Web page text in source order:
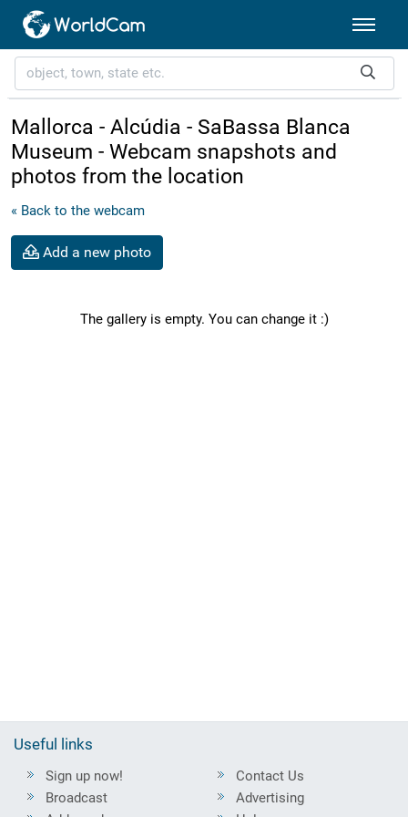
Mallorca - Alcúdia - SaBassa Blanca
Museum - Webcam snapshots and
photos from the location
« Back to the webcam
Add a new photo
The gallery is empty. You can change it :)
Useful links
Sign up now!
Broadcast
Contact Us
Advertising